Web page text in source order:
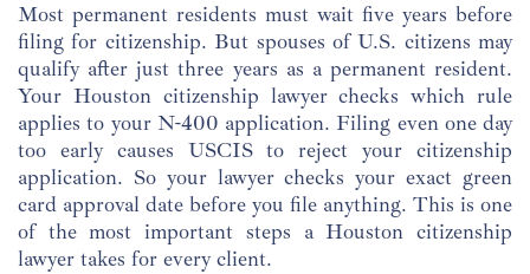
Most permanent residents must wait five years before
filing for citizenship. But spouses of U.S. citizens may
qualify after just three years as a permanent resident.
Your Houston citizenship lawyer checks which rule
applies to your N-400 application. Filing even one day
too early causes USCIS to reject your citizenship
application. So your lawyer checks your exact green
card approval date before you file anything. This is one
of the most important steps a Houston citizenship
lawyer takes for every client.